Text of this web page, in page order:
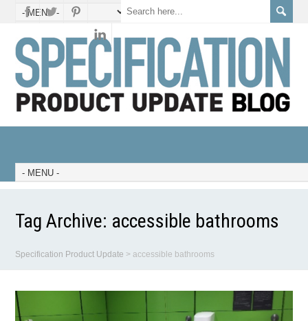
Tag Archive: accessible bathrooms
Specification Product Update >accessible bathrooms